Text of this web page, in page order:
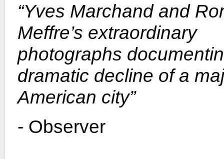
“Yves Marchand and
Meffre’s extraordinary
photographs
dramatic decline of a
American city”
- Observer